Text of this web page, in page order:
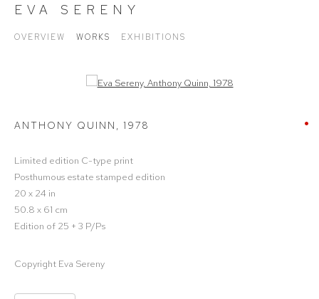
EVA SERENY
OVERVIEW WORKS EXHIBITIONS
Open a larger version of the following image in a popup:
ANTHONY QUINN , 1978
Limited edition C-type print
Posthumous estate stamped edition
20 x 24 in
50.8 x 61 cm
Edition of 25 + 3 P/Ps
Copyright Eva Sereny